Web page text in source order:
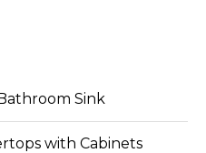
Sink
with Cabinets